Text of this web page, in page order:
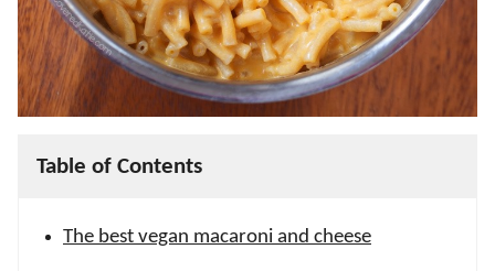
Table of Contents
The best vegan macaroni and cheese